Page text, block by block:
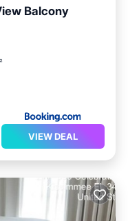
Balcony
VIEW DEAL